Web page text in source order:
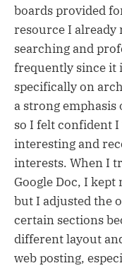
boards provided
resource I
searching and
frequently since it
specifically on
a strong
so I felt confident I
interesting and
interests. When I
Google Doc, I
but I adjusted the
certain sections
different layout
web posting,